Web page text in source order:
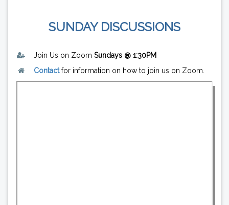
SUNDAY DISCUSSIONS
Join Us on Zoom Sundays @ 1:30PM
Contactfor information on how to join us on Zoom.